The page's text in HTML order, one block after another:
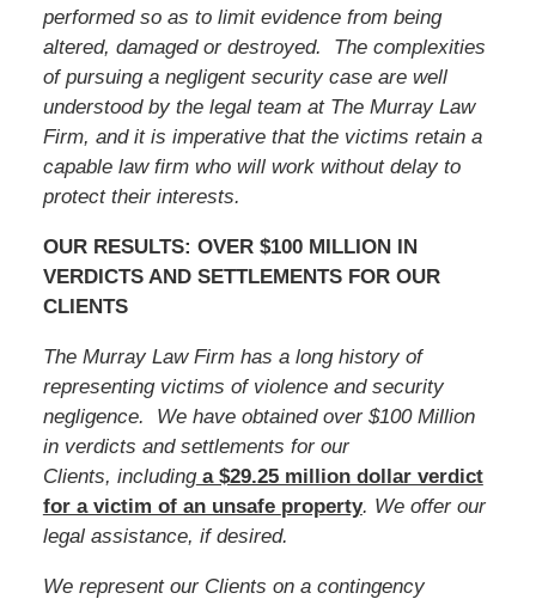
performed so as to limit evidence from being
altered, damaged or destroyed. The complexities
of pursuing a negligent security case are well
understood by the legal team at The Murray Law
Firm, and it is imperative that the victims retain a
capable law firm who will work without delay to
protect their interests.
OUR RESULTS: OVER $100 MILLION IN
VERDICTS AND SETTLEMENTS FOR OUR
CLIENTS
The Murray Law Firm has a long history of
representing victims of violence and security
negligence. We have obtained over $100 Million
in verdicts and settlements for our
Clients, includinga $29.25 million dollar verdict
for a victim of an unsafe property. We offer our
legal assistance, if desired.
We represent our Clients on a contingency